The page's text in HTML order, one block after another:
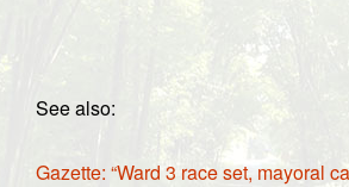
See also:
Gazette: “Ward 3 race set, mayoral